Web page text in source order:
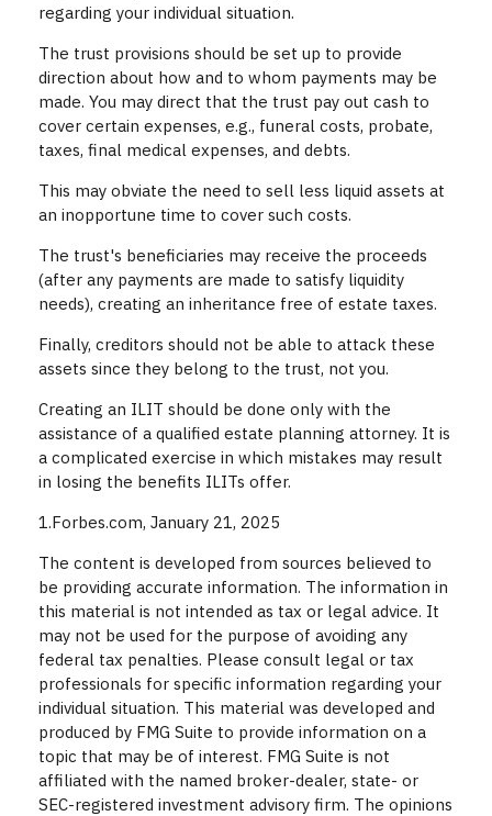
regarding your individual situation.
The trust provisions should be set up to provide
direction about how and to whom payments may be
made. You may direct that the trust pay out cash to
cover certain expenses, e.g., funeral costs, probate,
taxes, final medical expenses, and debts.
This may obviate the need to sell less liquid assets at
an inopportune time to cover such costs.
The trust's beneficiaries may receive the proceeds
(after any payments are made to satisfy liquidity
needs), creating an inheritance free of estate taxes.
Finally, creditors should not be able to attack these
assets since they belong to the trust, not you.
Creating an ILIT should be done only with the
assistance of a qualified estate planning attorney. It is
a complicated exercise in which mistakes may result
in losing the benefits ILITs offer.
1.Forbes.com, January 21, 2025
The content is developed from sources believed to
be providing accurate information. The information in
this material is not intended as tax or legal advice. It
may not be used for the purpose of avoiding any
federal tax penalties. Please consult legal or tax
professionals for specific information regarding your
individual situation. This material was developed and
produced by FMG Suite to provide information on a
topic that may be of interest. FMG Suite is not
affiliated with the named broker-dealer, state- or
SEC-registered investment advisory firm. The opinions